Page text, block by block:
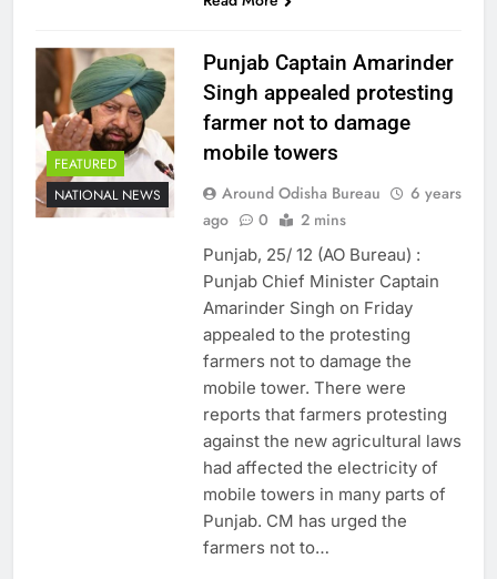
FEATURED
NATIONAL NEWS
Punjab Captain Amarinder
Singh appealed protesting
farmer not to damage
mobile towers
Around Odisha Bureau
6 years
ago
0 2 mins
Punjab, 25/ 12 (AO Bureau) :
Punjab Chief Minister Captain
Amarinder Singh on Friday
appealed to the protesting
farmers not to damage the
mobile tower. There were
reports that farmers protesting
against the new agricultural laws
had affected the electricity of
mobile towers in many parts of
Punjab. CM has urged the
farmers not to…